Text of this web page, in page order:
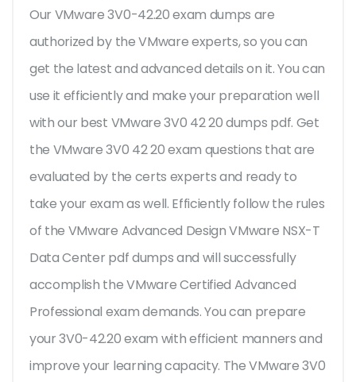
Our VMware 3V0-42.20 exam dumps are
authorized by the VMware experts, so you can
get the latest and advanced details on it. You can
use it efficiently and make your preparation well
with our best VMware 3V0 42 20 dumps pdf. Get
the VMware 3V0 42 20 exam questions that are
evaluated by the certs experts and ready to
take your exam as well. Efficiently follow the rules
of the VMware Advanced Design VMware NSX-T
Data Center pdf dumps and will successfully
accomplish the VMware Certified Advanced
Professional exam demands. You can prepare
your 3V0-42.20 exam with efficient manners and
improve your learning capacity. The VMware 3V0